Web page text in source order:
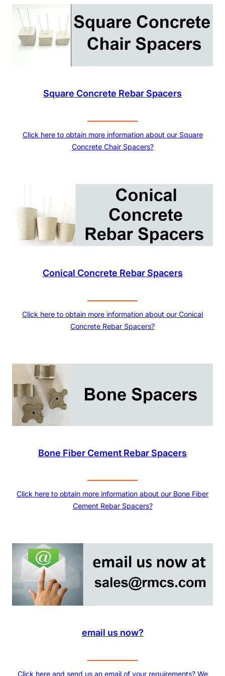
Square Concrete Rebar Spacers
Click here to obtain more information about our Square
Concrete Chair Spacers?
Conical Concrete Rebar Spacers
Click here to obtain more information about our Conical
Concrete Rebar Spacers?
Bone Fiber Cement Rebar Spacers
Click here to obtain more information about our Bone Fiber
Cement Rebar Spacers?
email us now?
Click here and send us an email of your requirements? We